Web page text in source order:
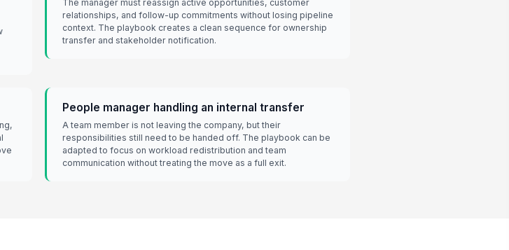
The manager must reassign active opportunities, customer
relationships, and follow-up commitments without losing pipeline
context. The playbook creates a clean sequence for ownership
transfer and stakeholder notification.
People manager handling an internal transfer
A team member is not leaving the company, but their
responsibilities still need to be handed off. The playbook can be
adapted to focus on workload redistribution and team
communication without treating the move as a full exit.